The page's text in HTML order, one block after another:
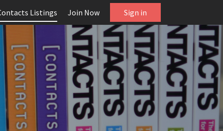
Listings Join Now Sign in